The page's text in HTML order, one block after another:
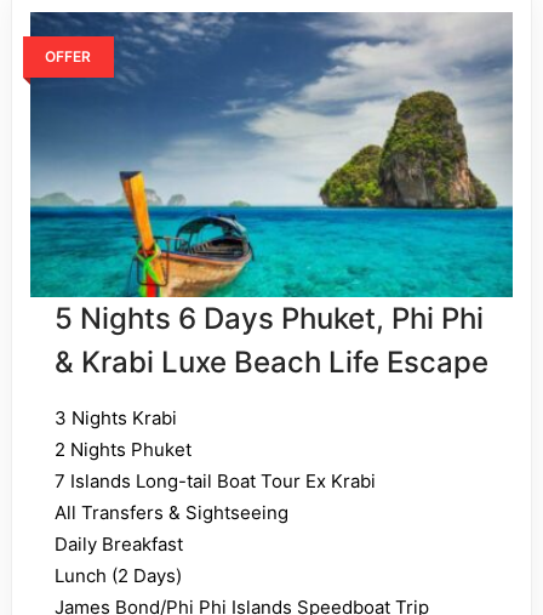
OFFER
5 Nights 6 Days Phuket, Phi Phi
& Krabi Luxe Beach Life Escape
3 Nights Krabi
2 Nights Phuket
7 Islands Long-tail Boat Tour Ex Krabi
All Transfers & Sightseeing
Daily Breakfast
Lunch (2 Days)
James Bond/Phi Phi Islands Speedboat Trip